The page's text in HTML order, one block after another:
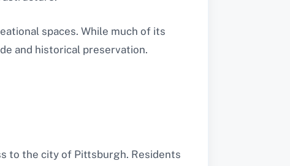
spaces. While much of its
and historical preservation.
to the city of Pittsburgh. Residents